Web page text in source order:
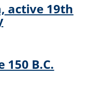
active 19th
150 B.C.